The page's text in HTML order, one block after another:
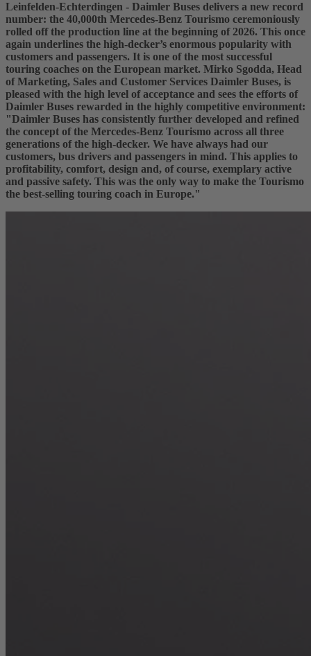
Leinfelden-Echterdingen - Daimler Buses delivers a new record
number: the 40,000th Mercedes-Benz Tourismo ceremoniously
rolled off the production line at the beginning of 2026. This once
again underlines the high-decker’s enormous popularity with
customers and passengers. It is one of the most successful
touring coaches on the European market. Mirko Sgodda, Head
of Marketing, Sales and Customer Services Daimler Buses, is
pleased with the high level of acceptance and sees the efforts of
Daimler Buses rewarded in the highly competitive environment:
"Daimler Buses has consistently further developed and refined
the concept of the Mercedes-Benz Tourismo across all three
generations of the high-decker. We have always had our
customers, bus drivers and passengers in mind. This applies to
profitability, comfort, design and, of course, exemplary active
and passive safety. This was the only way to make the Tourismo
the best-selling touring coach in Europe."